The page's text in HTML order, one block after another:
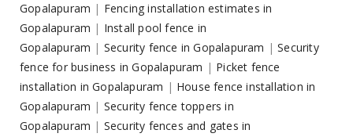
Gopalapuram | Fencing installation estimates in
Gopalapuram | Install pool fence in
Gopalapuram | Security fence in Gopalapuram |Security
fence for business in Gopalapuram | Picket fence
installation in Gopalapuram | House fence installation in
Gopalapuram | Security fence toppers in
Gopalapuram | Security fences and gates in